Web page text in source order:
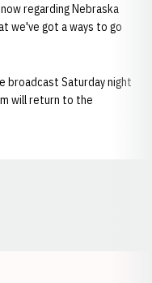
regarding Nebraska
we've got a ways to go
broadcast Saturday night
will return to the